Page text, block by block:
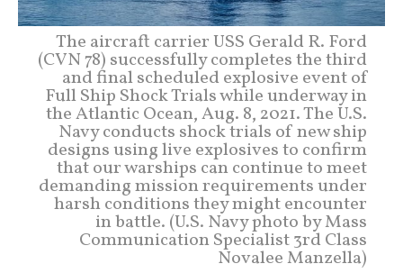
The aircraft carrier USS Gerald R. Ford
(CVN 78) successfully completes the third
and final scheduled explosive event of
Full Ship Shock Trials while underway in
the Atlantic Ocean, Aug. 8, 2021. The U.S.
Navy conducts shock trials of new ship
designs using live explosives to confirm
that our warships can continue to meet
demanding mission requirements under
harsh conditions they might encounter
in battle. (U.S. Navy photo by Mass
Communication Specialist 3rd Class
Novalee Manzella)